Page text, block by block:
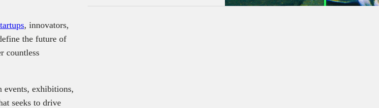
, innovators,
the future of
countless
events, exhibitions,
seeks to drive